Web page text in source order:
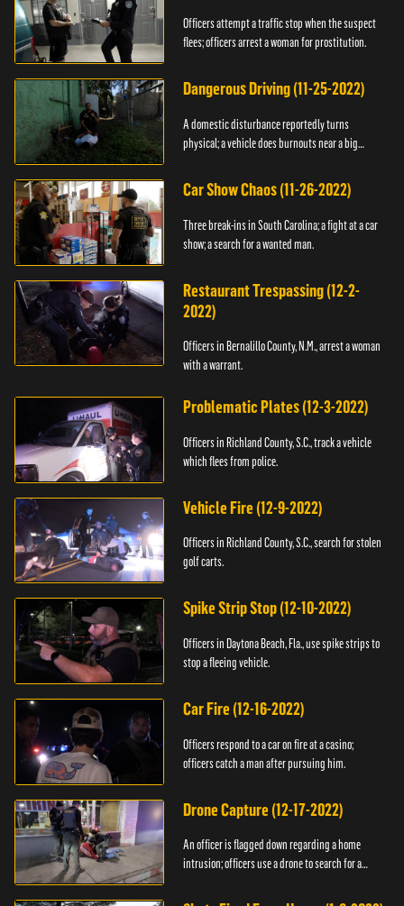
Officers attempt a traffic stop when the suspect
flees; officers arrest a woman for prostitution.
Dangerous Driving (11-25-2022)
A domestic disturbance reportedly turns
physical; a vehicle does burnouts near a big
Car Show Chaos (11-26-2022)
Three break-ins in South Carolina; a fight at a car
show; a search for a wanted man.
Restaurant Trespassing (12-2-
2022)
Officers in Bernalillo County, N.M., arrest a woman
with a warrant.
Problematic Plates (12-3-2022)
Officers in Richland County, S.C., track a vehicle
which flees from police.
Vehicle Fire (12-9-2022)
Officers in Richland County, S.C., search for stolen
golf carts.
Spike Strip Stop (12-10-2022)
Officers in Daytona Beach, Fla., use spike strips to
stop a fleeing vehicle.
Car Fire (12-16-2022)
Officers respond to a car on fire at a casino;
officers catch a man after pursuing him.
Drone Capture (12-17-2022)
An officer is flagged down regarding a home
intrusion; officers use a drone to search for a